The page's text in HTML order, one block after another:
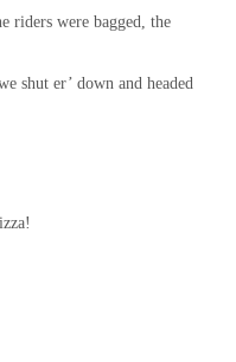
riders were bagged, the
shut er’ down and headed